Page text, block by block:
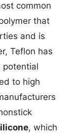
common
that
and is
Teflon has
potential
to high
, which